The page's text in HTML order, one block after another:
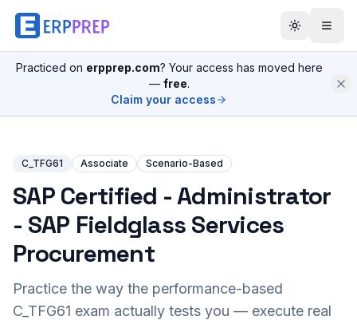
Practiced on erpprep.com? Your access has moved here
— free.
Claim your access
C_TFG61 Associate Scenario-Based
SAP Certified - Administrator
- SAP Fieldglass Services
Procurement
Practice the way the performance-based
C_TFG61 exam actually tests you — execute real